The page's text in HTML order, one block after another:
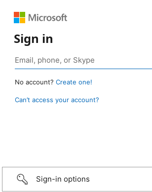
Sign in
No account? Create one!
Can’t access your account?
Sign-in options